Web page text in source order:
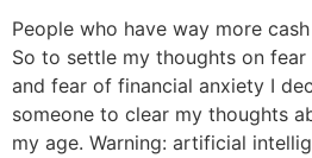
People who have way more
So to settle my thoughts on
and fear of financial anxiety I
someone to clear my thoughts
my age. Warning: artificial